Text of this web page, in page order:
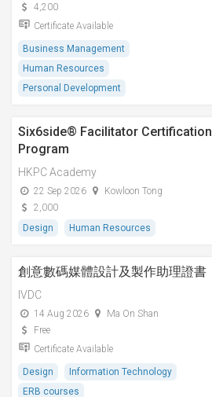
4,200
Certificate Available
Business Management
Human Resources
Personal Development
Six6side® Facilitator Certification
Program
HKPC Academy
22 Sep 2026
Kowloon Tong
2,000
Design
Human Resources
創意數碼媒體設計及製作助理證書
IVDC
14 Aug 2026
Ma On Shan
Free
Certificate Available
Design
Information Technology
ERB courses